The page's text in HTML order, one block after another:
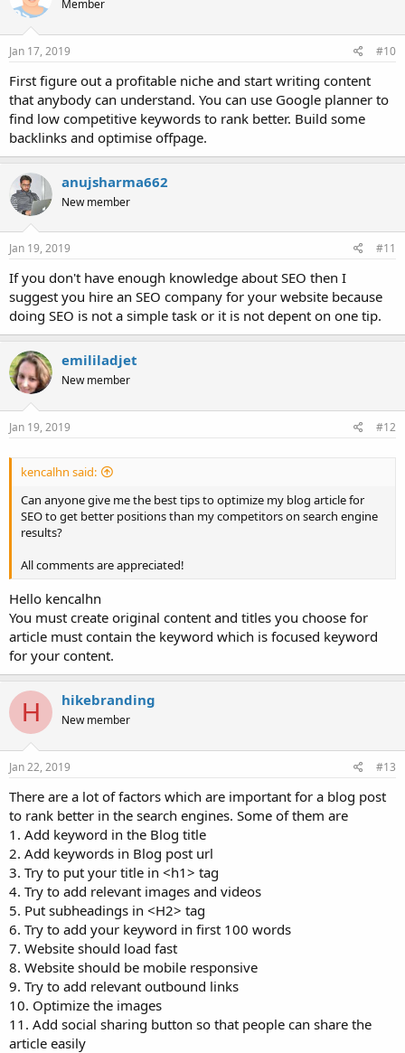
Member
Jan 17, 2019 #10
First figure out a profitable niche and start writing content
that anybody can understand. You can use Google planner to
find low competitive keywords to rank better. Build some
backlinks and optimise offpage.
anujsharma662
New member
Jan 19, 2019 #11
If you don't have enough knowledge about SEO then I
suggest you hire an SEO company for your website because
doing SEO is not a simple task or it is not depent on one tip.
emililadjet
New member
Jan 19, 2019 #12
kencalhn said:
Can anyone give me the best tips to optimize my blog article for
SEO to get better positions than my competitors on search engine
results?
All comments are appreciated!
Hello kencalhn
You must create original content and titles you choose for
article must contain the keyword which is focused keyword
for your content.
H hikebranding
New member
Jan 22, 2019 #13
There are a lot of factors which are important for a blog post
to rank better in the search engines. Some of them are
1. Add keyword in the Blog title
2. Add keywords in Blog post url
3. Try to put your title in <h1> tag
4. Try to add relevant images and videos
5. Put subheadings in <H2> tag
6. Try to add your keyword in first 100 words
7. Website should load fast
8. Website should be mobile responsive
9. Try to add relevant outbound links
10. Optimize the images
11. Add social sharing button so that people can share the
article easily